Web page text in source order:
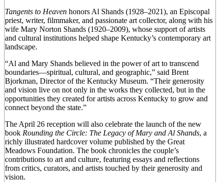
Tangents to Heavenhonors Al Shands (1928–2021), an Episcopal
priest, writer, filmmaker, and passionate art collector, along with his
wife Mary Norton Shands (1920–2009), whose support of artists
and cultural institutions helped shape Kentucky’s contemporary art
landscape.
“Al and Mary Shands believed in the power of art to transcend
boundaries—spiritual, cultural, and geographic,” said Brent
Bjorkman, Director of the Kentucky Museum. “Their generosity
and vision live on not only in the works they collected, but in the
opportunities they created for artists across Kentucky to grow and
connect beyond the state.”
The April 26 reception will also celebrate the launch of the new
book Rounding the Circle: The Legacy of Mary and Al Shands, a
richly illustrated hardcover volume published by the Great
Meadows Foundation. The book chronicles the couple’s
contributions to art and culture, featuring essays and reflections
from critics, curators, and artists touched by their generosity and
vision.